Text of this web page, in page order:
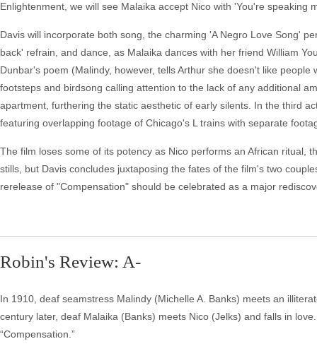
Enlightenment, we will see Malaika accept Nico with 'You're speaking
Davis will incorporate both song, the charming 'A Negro Love Song'
back' refrain, and dance, as Malaika dances with her friend William
Dunbar's poem (Malindy, however, tells Arthur she doesn't like
footsteps and birdsong calling attention to the lack of any additional
apartment, furthering the static aesthetic of early silents. In the third
featuring overlapping footage of Chicago's L trains with separate
The film loses some of its potency as Nico performs an African ritual,
stills, but Davis concludes juxtaposing the fates of the film's two
rerelease of "Compensation" should be celebrated as a major
Robin's Review: A-
In 1910, deaf seamstress Malindy (Michelle A. Banks) meets an
century later, deaf Malaika (Banks) meets Nico (Jelks) and falls in
“Compensation.”